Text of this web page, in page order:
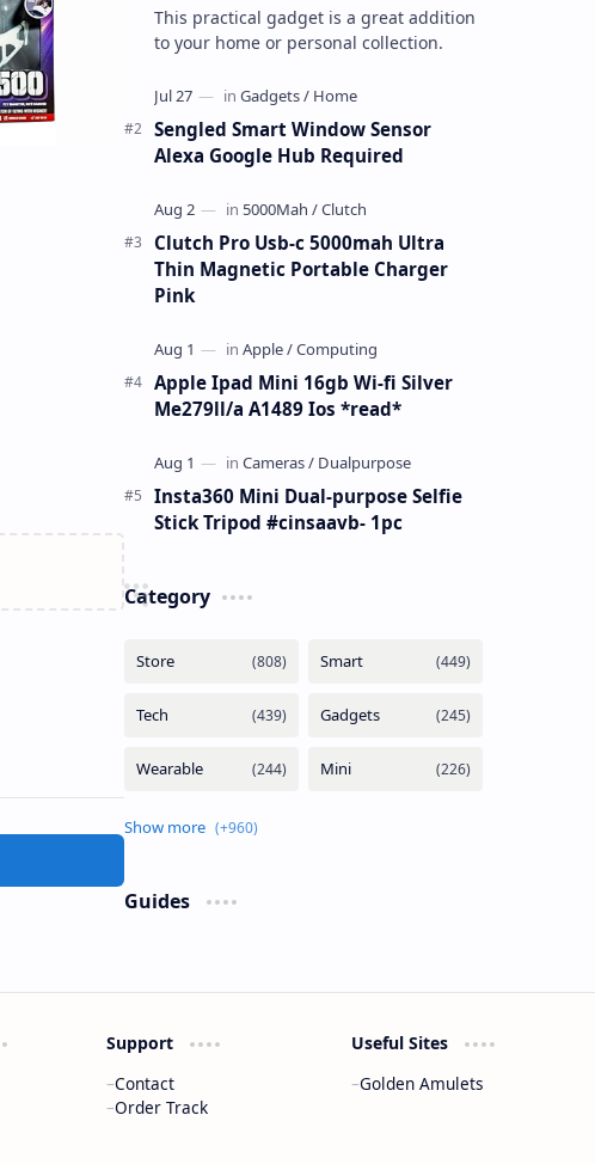
This practical gadget is a great addition
to your home or personal collection.
Sengled Smart Window Sensor
Alexa Google Hub Required
Clutch Pro Usb-c 5000mah Ultra
Thin Magnetic Portable Charger
Pink
Apple Ipad Mini 16gb Wi-fi Silver
Me279ll/a A1489 Ios *read*
Insta360 Mini Dual-purpose Selfie
Stick Tripod #cinsaavb- 1pc
Category
Guides
Support
Contact
Order Track
Useful Sites
Golden Amulets